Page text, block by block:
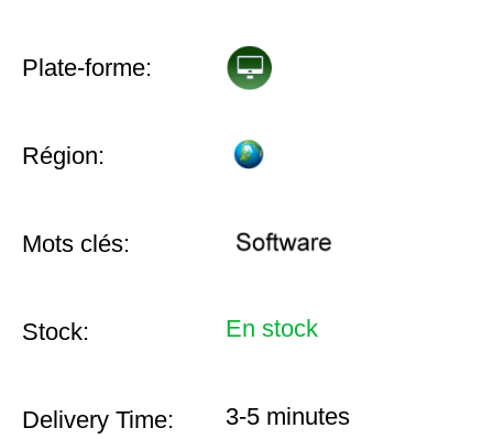
Plate-forme:
Région:
Mots clés:
Stock: En stock
Delivery Time: 3-5 minutes